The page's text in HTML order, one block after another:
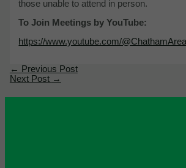
those unable to attend in person.
To Join Meetings by YouTube:
https://www.youtube.com/
← Previous Post
Next Post →